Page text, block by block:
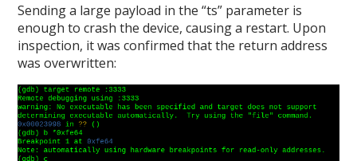
Sending a large payload in the “ts” parameter is
enough to crash the device, causing a restart. Upon
inspection, it was confirmed that the return address
was overwritten: